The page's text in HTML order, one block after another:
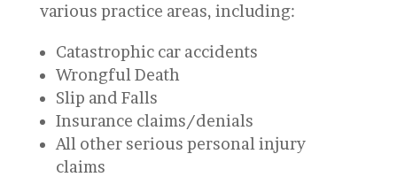
various practice areas, including:
Catastrophic car accidents
Wrongful Death
Slip and Falls
Insurance claims/denials
All other serious personal injury
claims